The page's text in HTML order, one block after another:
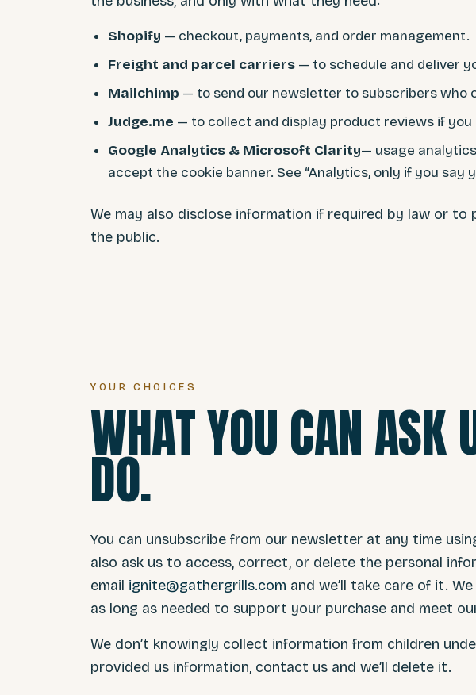
Shopify — checkout, payments, and order management.
Freight and parcel carriers — to schedule and deliver
Mailchimp — to send our newsletter to subscribers who
Judge.me — to collect and display product reviews if you
Google Analytics & Microsoft Clarity— usage
accept the cookie banner. See “Analytics, only if you say
We may also disclose information if required by law or
the public.
YOUR CHOICES
WHAT YOU CAN ASK
DO.
You can unsubscribe from our newsletter at any time
also ask us to access, correct, or delete the personal
email ignite@gathergrills.com and we’ll take care of it.
as long as needed to support your purchase and meet
We don’t knowingly collect information from children
provided us information, contact us and we’ll delete it.